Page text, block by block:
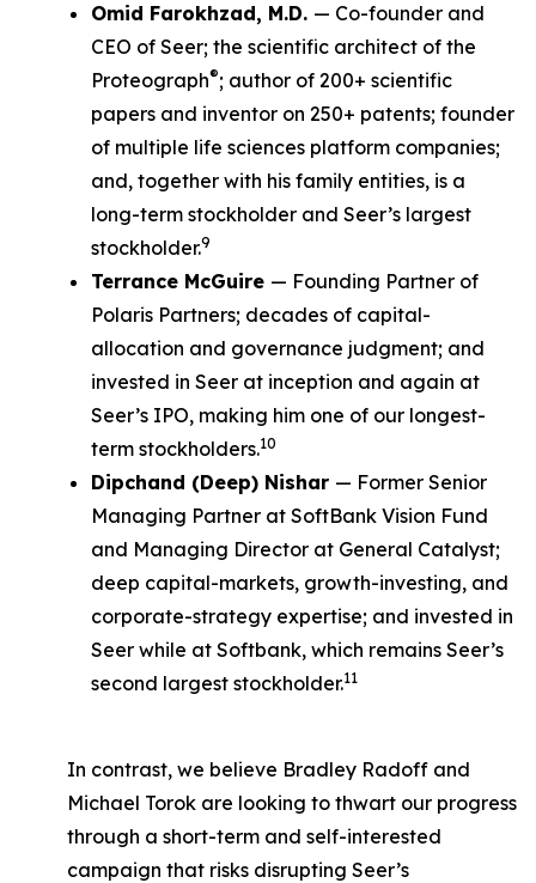
Omid Farokhzad, M.D. — Co-founder and
CEO of Seer; the scientific architect of the
Proteograph®; author of 200+ scientific
papers and inventor on 250+ patents; founder
of multiple life sciences platform companies;
and, together with his family entities, is a
long-term stockholder and Seer’s largest
stockholder.9
Terrance McGuire — Founding Partner of
Polaris Partners; decades of capital-
allocation and governance judgment; and
invested in Seer at inception and again at
Seer’s IPO, making him one of our longest-
term stockholders.10
Dipchand (Deep) Nishar — Former Senior
Managing Partner at SoftBank Vision Fund
and Managing Director at General Catalyst;
deep capital-markets, growth-investing, and
corporate-strategy expertise; and invested in
Seer while at Softbank, which remains Seer’s
second largest stockholder.11
In contrast, we believe Bradley Radoff and
Michael Torok are looking to thwart our progress
through a short-term and self-interested
campaign that risks disrupting Seer’s